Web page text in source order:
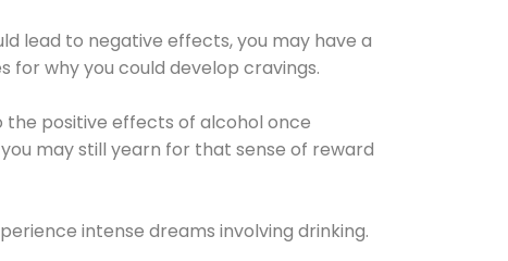
lead to negative effects, you may have a
for why you could develop cravings.
the positive effects of alcohol once
may still yearn for that sense of reward
intense dreams involving drinking.